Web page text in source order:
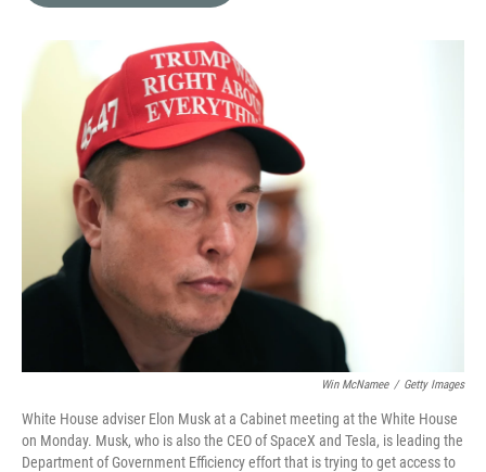
Win McNamee / Getty Images
White House adviser Elon Musk at a Cabinet meeting at the White House
on Monday. Musk, who is also the CEO of SpaceX and Tesla, is leading the
Department of Government Efficiency effort that is trying to get access to